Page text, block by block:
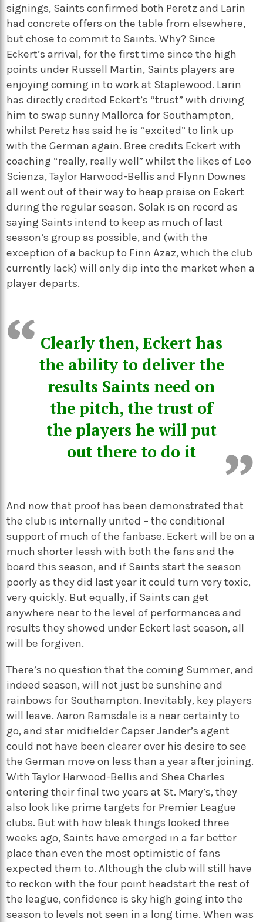
signings, Saints confirmed both Peretz and Larin
had concrete offers on the table from elsewhere,
but chose to commit to Saints. Why? Since
Eckert’s arrival, for the first time since the high
points under Russell Martin, Saints players are
enjoying coming in to work at Staplewood. Larin
has directly credited Eckert’s “trust” with driving
him to swap sunny Mallorca for Southampton,
whilst Peretz has said he is “excited” to link up
with the German again. Bree credits Eckert with
coaching “really, really well” whilst the likes of Leo
Scienza, Taylor Harwood-Bellis and Flynn Downes
all went out of their way to heap praise on Eckert
during the regular season. Solak is on record as
saying Saints intend to keep as much of last
season’s group as possible, and (with the
exception of a backup to Finn Azaz, which the club
currently lack) will only dip into the market when a
player departs.
Clearly then, Eckert has
the ability to deliver the
results Saints need on
the pitch, the trust of
the players he will put
out there to do it
And now that proof has been demonstrated that
the club is internally united – the conditional
support of much of the fanbase. Eckert will be on a
much shorter leash with both the fans and the
board this season, and if Saints start the season
poorly as they did last year it could turn very toxic,
very quickly. But equally, if Saints can get
anywhere near to the level of performances and
results they showed under Eckert last season, all
will be forgiven.
There’s no question that the coming Summer, and
indeed season, will not just be sunshine and
rainbows for Southampton. Inevitably, key players
will leave. Aaron Ramsdale is a near certainty to
go, and star midfielder Capser Jander’s agent
could not have been clearer over his desire to see
the German move on less than a year after joining.
With Taylor Harwood-Bellis and Shea Charles
entering their final two years at St. Mary’s, they
also look like prime targets for Premier League
clubs. But with how bleak things looked three
weeks ago, Saints have emerged in a far better
place than even the most optimistic of fans
expected them to. Although the club will still have
to reckon with the four point headstart the rest of
the league, confidence is sky high going into the
season to levels not seen in a long time. When was